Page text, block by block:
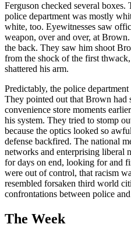
Ferguson checked several
police department was mostly
white, too. Eyewitnesses saw
weapon, over and over, at
the back. They saw him shoot
from the shock of the first
shattered his arm.
Predictably, the police
They pointed out that Brown had
convenience store moments
his system. They tried to stomp
because the optics looked so
defense backfired. The national
networks and enterprising liberal
for days on end, looking for and
were out of control, that racism
resembled forsaken third world
confrontations between police
The Week